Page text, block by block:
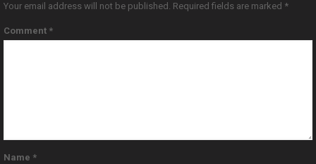
Your email address will not be published. Required fields are marked *
Comment *
Name *